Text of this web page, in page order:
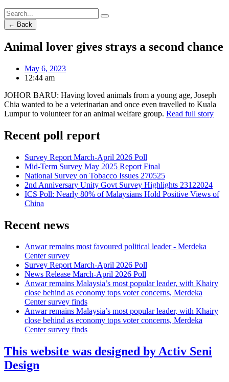
← Back
Animal lover gives strays a second chance
May 6, 2023
12:44 am
JOHOR BARU: Having loved animals from a young age, Joseph
Chia wanted to be a veterinarian and once even travelled to Kuala
Lumpur to volunteer for an animal welfare group. Read full story
Recent poll report
Survey Report March-April 2026 Poll
Mid-Term Survey May 2025 Report Final
National Survey on Tobacco Issues 270525
2nd Anniversary Unity Govt Survey Highlights 23122024
ICS Poll: Nearly 80% of Malaysians Hold Positive Views of
China
Recent news
Anwar remains most favoured political leader - Merdeka
Center survey
Survey Report March-April 2026 Poll
News Release March-April 2026 Poll
Anwar remains Malaysia’s most popular leader, with Khairy
close behind as economy tops voter concerns, Merdeka
Center survey finds
Anwar remains Malaysia’s most popular leader, with Khairy
close behind as economy tops voter concerns, Merdeka
Center survey finds
This website was designed by Activ Seni
Design